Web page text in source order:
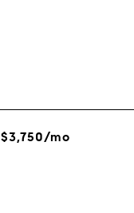
$3,750/mo